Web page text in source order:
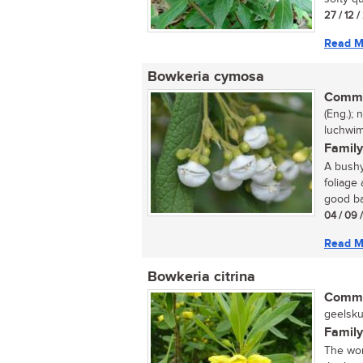
27 / 12
Read
Bowkeria cymosa
(Eng.);
A
foliage
good
04 / 09
Read
Bowkeria citrina
The